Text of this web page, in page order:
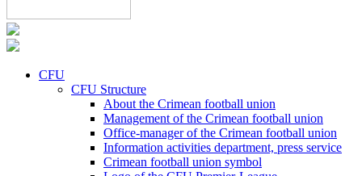
CFU
CFU Structure
About the Crimean football union
Management of the Crimean football union
Office-manager of the Crimean football union
Information activities department, press service
Crimean football union symbol